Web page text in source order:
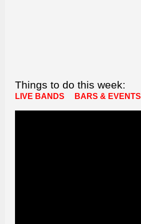
Things to do this week:
LIVE BANDS BARS & EVENTS